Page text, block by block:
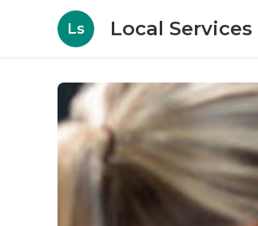
Ls Local Services